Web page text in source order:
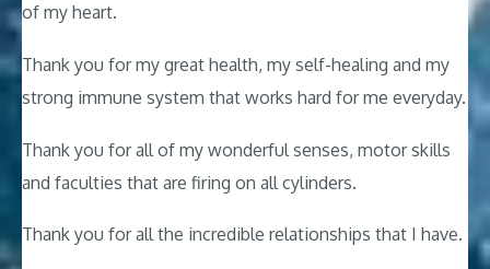
of my heart.
Thank you for my great health, my self-healing and my
strong immune system that works hard for me everyday.
Thank you for all of my wonderful senses, motor skills
and faculties that are firing on all cylinders.
Thank you for all the incredible relationships that I have.